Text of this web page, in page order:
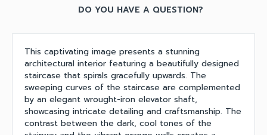
DO YOU HAVE A QUESTION?
This captivating image presents a stunning
architectural interior featuring a beautifully designed
staircase that spirals gracefully upwards. The
sweeping curves of the staircase are complemented
by an elegant wrought-iron elevator shaft,
showcasing intricate detailing and craftsmanship. The
contrast between the dark, cool tones of the